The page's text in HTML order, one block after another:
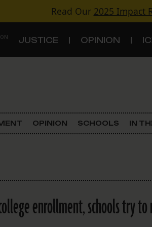
Read Our 2025 Impact
JUSTICE OPINION
Criminal Justice
Schools
OPINION SCHOOLS IN
enrollment, schools try